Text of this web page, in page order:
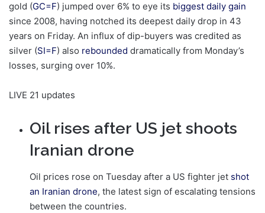
gold (GC=F) jumped over 6% to eye its biggest daily gain
since 2008, having notched its deepest daily drop in 43
years on Friday. An influx of dip-buyers was credited as
silver (SI=F) also rebounded dramatically from Monday’s
losses, surging over 10%.
LIVE 21 updates
Oil rises after US jet shoots
Iranian drone
Oil prices rose on Tuesday after a US fighter jet shot
an Iranian drone, the latest sign of escalating tensions
between the countries.